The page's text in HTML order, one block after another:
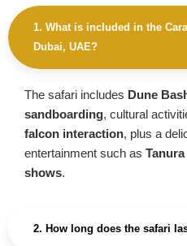
1. What is included in the
Dubai, UAE?
The safari includes Dune
sandboarding, cultural
falcon interaction, plus a
entertainment such as
shows.
2. How long does the safari